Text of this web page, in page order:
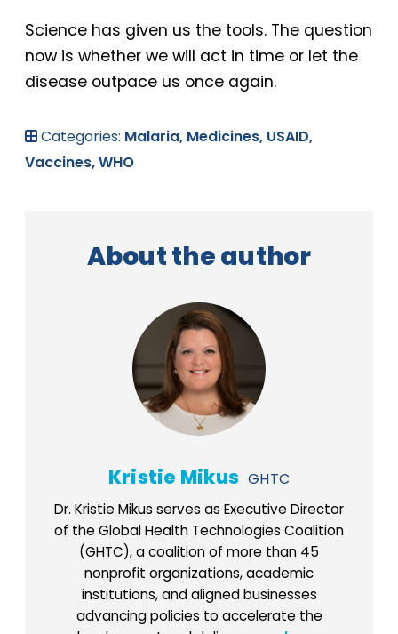
Science has given us the tools. The question
now is whether we will act in time or let the
disease outpace us once again.
Categories: Malaria, Medicines, USAID,
Vaccines,WHO
About the author
Kristie Mikus GHTC
Dr. Kristie Mikus serves as Executive Director
of the Global Health Technologies Coalition
(GHTC), a coalition of more than 45
nonprofit organizations, academic
institutions, and aligned businesses
advancing policies to accelerate the